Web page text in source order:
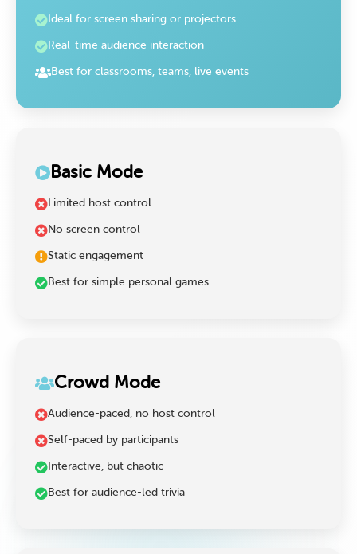
Ideal for screen sharing or projectors
Real-time audience interaction
Best for classrooms, teams, live events
Basic Mode
Limited host control
No screen control
Static engagement
Best for simple personal games
Crowd Mode
Audience-paced, no host control
Self-paced by participants
Interactive, but chaotic
Best for audience-led trivia